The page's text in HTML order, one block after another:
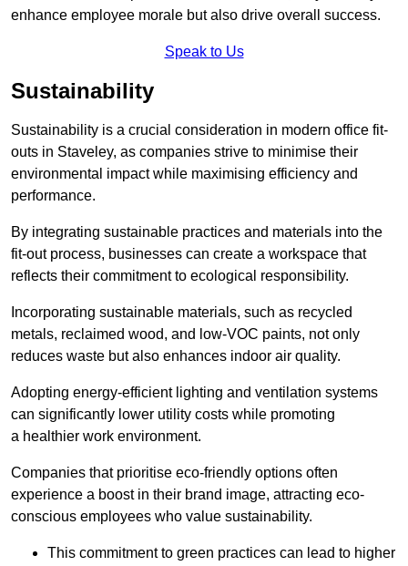
enhance employee morale but also drive overall success.
Speak to Us
Sustainability
Sustainability is a crucial consideration in modern office fit-
outs in Staveley, as companies strive to minimise their
environmental impact while maximising efficiency and
performance.
By integrating sustainable practices and materials into the
fit-out process, businesses can create a workspace that
reflects their commitment to ecological responsibility.
Incorporating sustainable materials, such as recycled
metals, reclaimed wood, and low-VOC paints, not only
reduces waste but also enhances indoor air quality.
Adopting energy-efficient lighting and ventilation systems
can significantly lower utility costs while promoting
a healthier work environment.
Companies that prioritise eco-friendly options often
experience a boost in their brand image, attracting eco-
conscious employees who value sustainability.
This commitment to green practices can lead to higher